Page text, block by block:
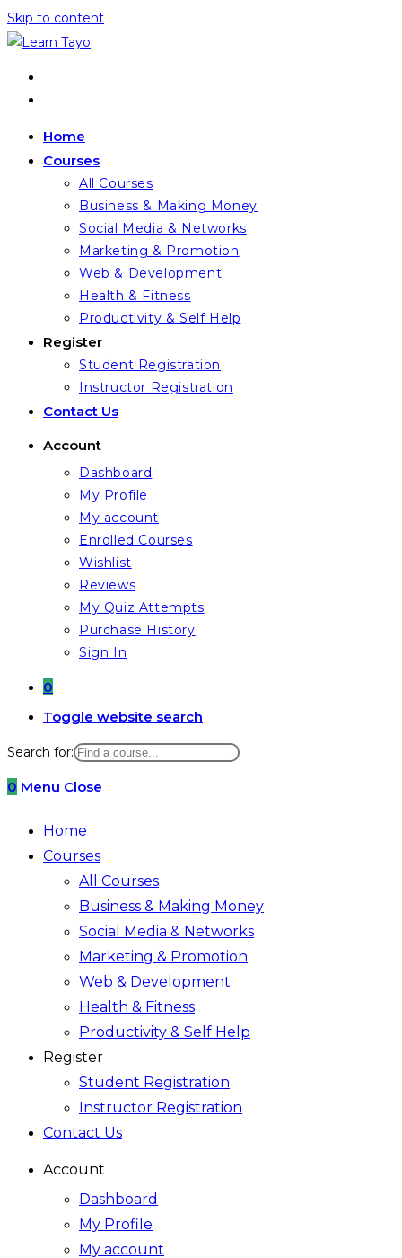
Skip to content
Home
Courses
All Courses
Business & Making Money
Social Media & Networks
Marketing & Promotion
Web & Development
Health & Fitness
Productivity & Self Help
Register
Student Registration
Instructor Registration
Contact Us
Account
Dashboard
My Profile
My account
Enrolled Courses
Wishlist
Reviews
My Quiz Attempts
Purchase History
Sign In
0
Toggle website search
Search for:
0 Menu Close
Home
Courses
All Courses
Business & Making Money
Social Media & Networks
Marketing & Promotion
Web & Development
Health & Fitness
Productivity & Self Help
Register
Student Registration
Instructor Registration
Contact Us
Account
Dashboard
My Profile
My account